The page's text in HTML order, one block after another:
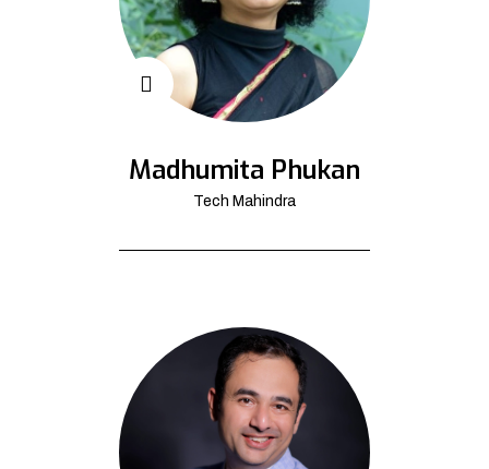
Madhumita Phukan
Tech Mahindra